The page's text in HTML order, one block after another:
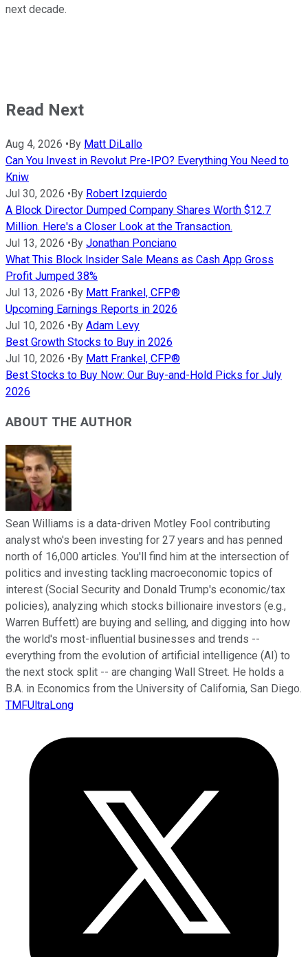
next decade.
Read Next
Aug 4, 2026 •By Matt DiLallo
Can You Invest in Revolut Pre-IPO? Everything You Need to
Kniw
Jul 30, 2026 •By Robert Izquierdo
A Block Director Dumped Company Shares Worth $12.7
Million. Here's a Closer Look at the Transaction.
Jul 13, 2026 •By Jonathan Ponciano
What This Block Insider Sale Means as Cash App Gross
Profit Jumped 38%
Jul 13, 2026 •By Matt Frankel, CFP®
Upcoming Earnings Reports in 2026
Jul 10, 2026 •By Adam Levy
Best Growth Stocks to Buy in 2026
Jul 10, 2026 •By Matt Frankel, CFP®
Best Stocks to Buy Now: Our Buy-and-Hold Picks for July
2026
ABOUT THE AUTHOR
Sean Williams is a data-driven Motley Fool contributing
analyst who's been investing for 27 years and has penned
north of 16,000 articles. You'll find him at the intersection of
politics and investing tackling macroeconomic topics of
interest (Social Security and Donald Trump's economic/tax
policies), analyzing which stocks billionaire investors (e.g.,
Warren Buffett) are buying and selling, and digging into how
the world's most-influential businesses and trends --
everything from the evolution of artificial intelligence (AI) to
the next stock split -- are changing Wall Street. He holds a
B.A. in Economics from the University of California, San Diego.
TMFUltraLong